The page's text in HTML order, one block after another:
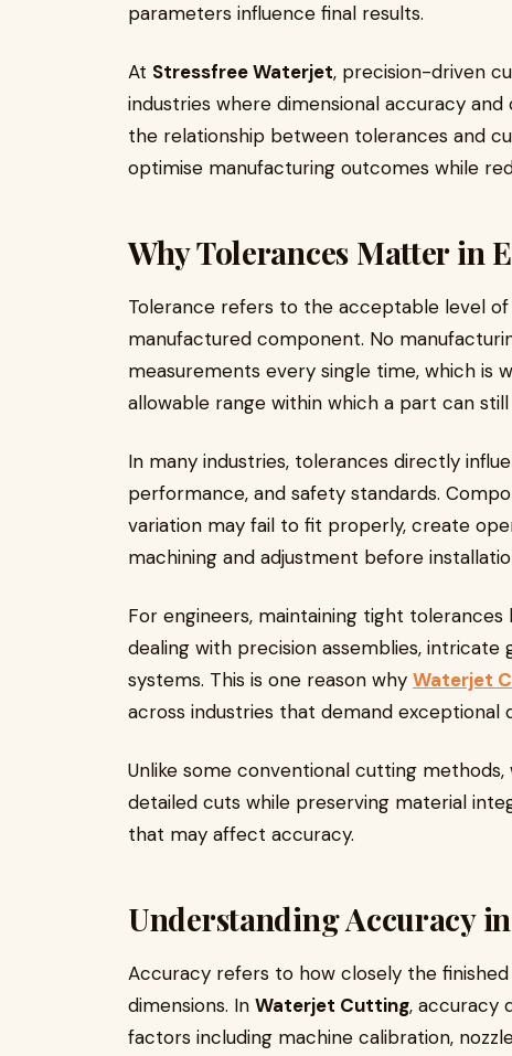
parameters influence final results.
At Stressfree Waterjet, precision-driven
industries where dimensional accuracy
the relationship between tolerances and
optimise manufacturing outcomes while
Why Tolerances Matter in
Tolerance refers to the acceptable level
manufactured component. No
measurements every single time, which is
allowable range within which a part can
In many industries, tolerances directly
performance, and safety standards.
variation may fail to fit properly, create
machining and adjustment before
For engineers, maintaining tight
dealing with precision assemblies,
systems. This is one reason why Waterjet
across industries that demand exceptional
Unlike some conventional cutting
detailed cuts while preserving material
that may affect accuracy.
Understanding Accuracy
Accuracy refers to how closely the
dimensions. In Waterjet Cutting, accuracy
factors including machine calibration,